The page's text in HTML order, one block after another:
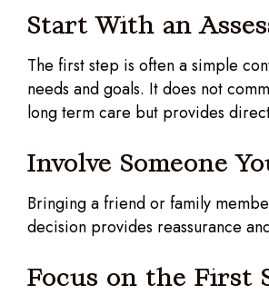
Start With an
The first step is often a simple
needs and goals. It does not
long term care but provides
Involve Someone
Bringing a friend or family
decision provides reassurance
Focus on the First